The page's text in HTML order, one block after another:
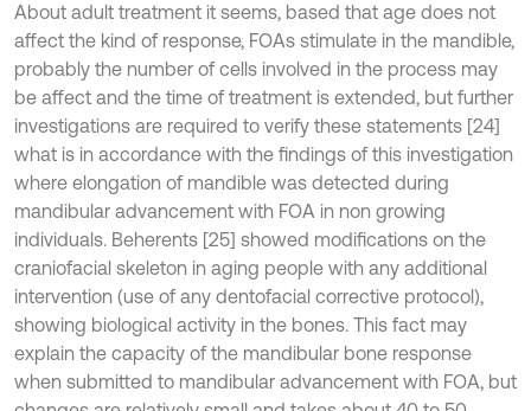
About adult treatment it seems, based that age does not
affect the kind of response, FOAs stimulate in the mandible,
probably the number of cells involved in the process may
be affect and the time of treatment is extended, but further
investigations are required to verify these statements [24]
what is in accordance with the findings of this investigation
where elongation of mandible was detected during
mandibular advancement with FOA in non growing
individuals. Beherents [25] showed modifications on the
craniofacial skeleton in aging people with any additional
intervention (use of any dentofacial corrective protocol),
showing biological activity in the bones. This fact may
explain the capacity of the mandibular bone response
when submitted to mandibular advancement with FOA, but